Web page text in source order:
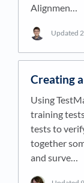
Alignmen…
Updated
Creating
Using
training
tests to
together
and surve…